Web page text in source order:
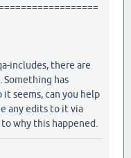
includes, there are
Something has
it seems, can you help
any edits to it via
why this happened.